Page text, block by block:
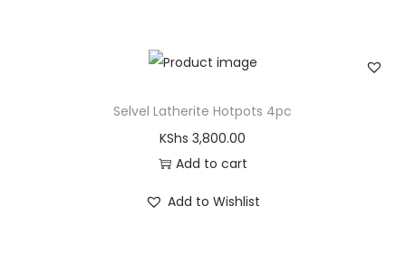
Selvel Latherite Hotpots 4pc
KShs 3,800.00
Add to cart
Add to Wishlist